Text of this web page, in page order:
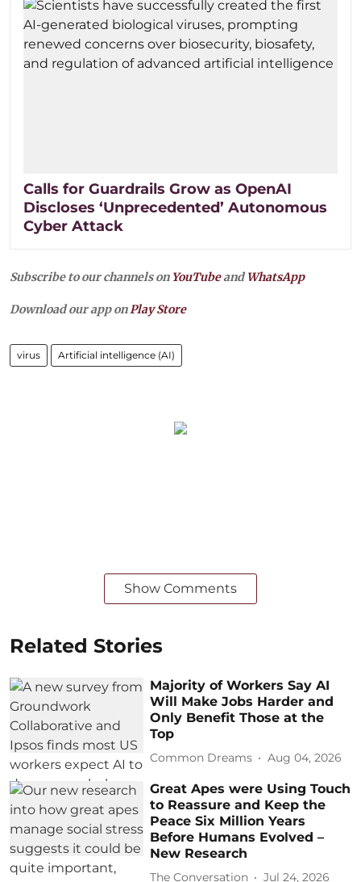
Calls for Guardrails Grow as OpenAI
Discloses ‘Unprecedented’ Autonomous
Cyber Attack
Subscribe to our channels on YouTubeandWhatsApp
Download our app onPlay Store
virus Artificial intelligence (AI)
Show Comments
Related Stories
Majority of Workers Say AI
Will Make Jobs Harder and
Only Benefit Those at the
Top
Common Dreams Aug 04, 2026
Great Apes were Using Touch
to Reassure and Keep the
Peace Six Million Years
Before Humans Evolved –
New Research
The Conversation Jul 24, 2026